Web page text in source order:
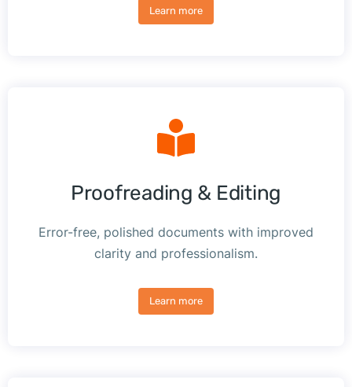
Learn more
Proofreading & Editing
Error-free, polished documents with improved
clarity and professionalism.
Learn more